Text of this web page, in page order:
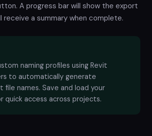
A progress bar will show the export
receive a summary when complete.
naming profiles using Revit
to automatically generate
file names. Save and load your
quick access across projects.